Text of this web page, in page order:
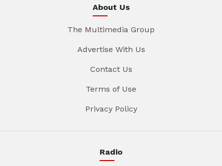
About Us
The Multimedia Group
Advertise With Us
Contact Us
Terms of Use
Privacy Policy
Radio